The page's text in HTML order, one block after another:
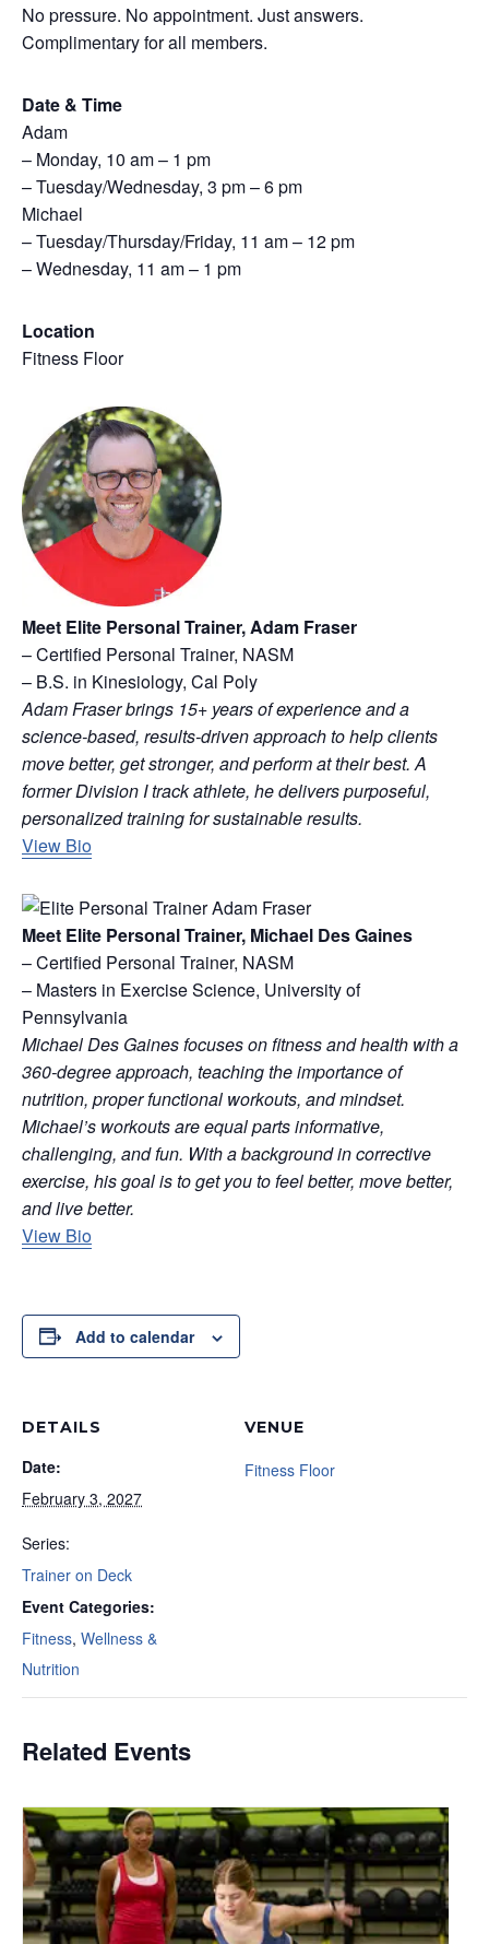
No pressure. No appointment. Just answers.
Complimentary for all members.
Date & Time
Adam
– Monday, 10 am – 1 pm
– Tuesday/Wednesday, 3 pm – 6 pm
Michael
– Tuesday/Thursday/Friday, 11 am – 12 pm
– Wednesday, 11 am – 1 pm
Location
Fitness Floor
Meet Elite Personal Trainer, Adam Fraser
– Certified Personal Trainer, NASM
– B.S. in Kinesiology, Cal Poly
Adam Fraser brings 15+ years of experience and a
science-based, results-driven approach to help clients
move better, get stronger, and perform at their best. A
former Division I track athlete, he delivers purposeful,
personalized training for sustainable results.
View Bio
Meet Elite Personal Trainer, Michael Des Gaines
– Certified Personal Trainer, NASM
– Masters in Exercise Science, University of
Pennsylvania
Michael Des Gaines focuses on fitness and health with a
360-degree approach, teaching the importance of
nutrition, proper functional workouts, and mindset.
Michael’s workouts are equal parts informative,
challenging, and fun. With a background in corrective
exercise, his goal is to get you to feel better, move better,
and live better.
View Bio
Add to calendar
DETAILS
Date:
February 3, 2027
Series:
Trainer on Deck
Event Categories:
Fitness, Wellness &
Nutrition
VENUE
Fitness Floor
Related Events